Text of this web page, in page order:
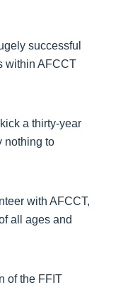
successful
within AFCCT
a thirty-year
nothing to
with AFCCT,
all ages and
of the FFIT